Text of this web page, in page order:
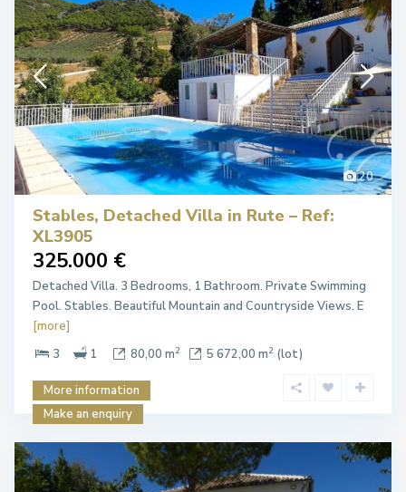
20
Rute
Stables, Detached Villa in Rute – Ref:
XL3905
325.000 €
Detached Villa. 3 Bedrooms, 1 Bathroom. Private Swimming
Pool. Stables. Beautiful Mountain and Countryside Views. E
[more]
3
1 80,00 m2 5 672,00 m2 (lot)
More information
Make an enquiry